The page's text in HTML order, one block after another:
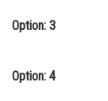
Journalism
Option: 3
Option: 4